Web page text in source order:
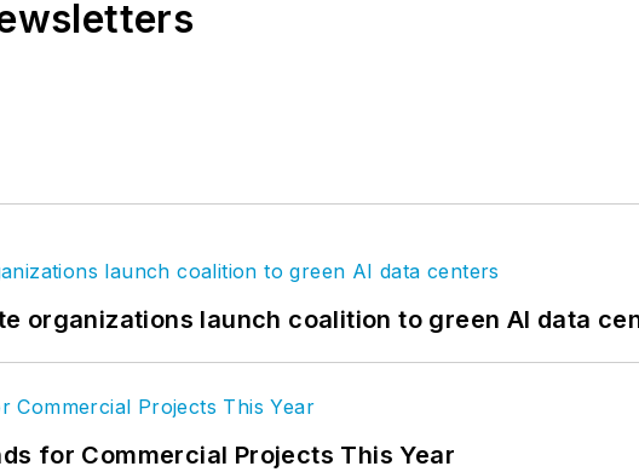
organizations launch coalition to green AI data
for Commercial Projects This Year